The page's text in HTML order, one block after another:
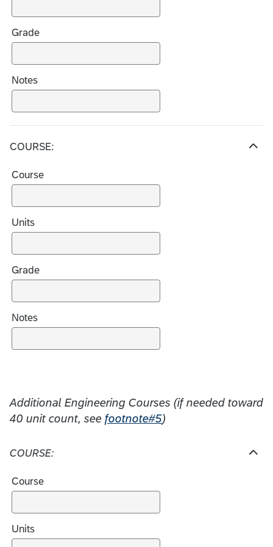
e
Grade
Notes
COURSE:
H
d
c
h
o
e
Course
Units
Grade
Notes
Additional Engineering Courses (if needed toward
40 unit count, see footnote#5)
COURSE:
H
d
c
h
o
Course
Units